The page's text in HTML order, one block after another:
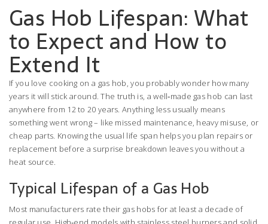
Gas Hob Lifespan: What
to Expect and How to
Extend It
If you love cooking on a gas hob, you probably wonder how many
years it will stick around. The truth is, a well‑made gas hob can last
anywhere from 12 to 20 years. Anything less usually means
something went wrong – like missed maintenance, heavy misuse, or
cheap parts. Knowing the usual life span helps you plan repairs or
replacement before a surprise breakdown leaves you without a
heat source.
Typical Lifespan of a Gas Hob
Most manufacturers rate their gas hobs for at least a decade of